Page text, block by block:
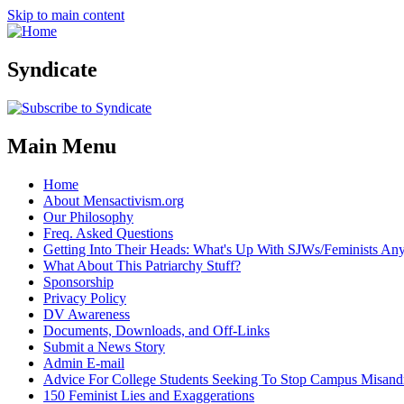
Skip to main content
Syndicate
Main Menu
Home
About Mensactivism.org
Our Philosophy
Freq. Asked Questions
Getting Into Their Heads: What's Up With SJWs/Feminists
What About This Patriarchy Stuff?
Sponsorship
Privacy Policy
DV Awareness
Documents, Downloads, and Off-Links
Submit a News Story
Admin E-mail
Advice For College Students Seeking To Stop Campus
150 Feminist Lies and Exaggerations